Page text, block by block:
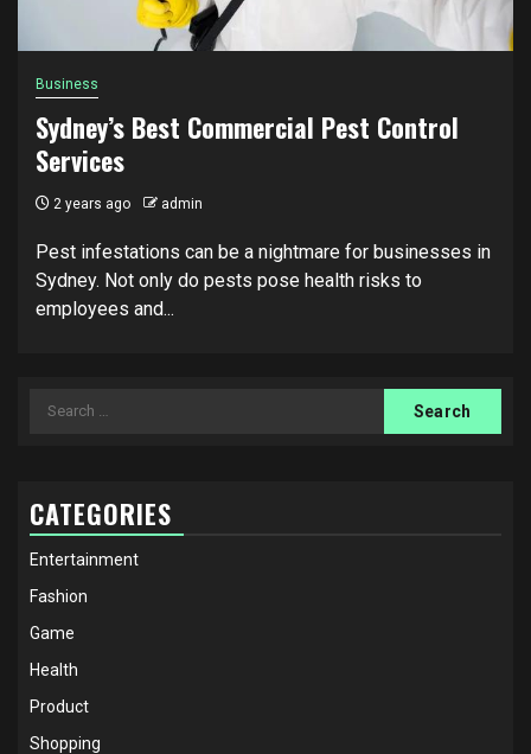
Business
Sydney’s Best Commercial Pest Control
Services
2 years ago admin
Pest infestations can be a nightmare for businesses in
Sydney. Not only do pests pose health risks to
employees and...
Search
CATEGORIES
Entertainment
Fashion
Game
Health
Product
Shopping